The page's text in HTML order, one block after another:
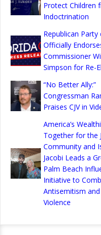
Protect Children
Indoctrination
Republican Party
Officially
Commissioner
Simpson for Re-
“No Better Ally:”
Congressman
Praises CJV in
America’s
Together for the
Community and
Jacobi Leads a
Palm Beach
Initiative to
Antisemitism and
Violence